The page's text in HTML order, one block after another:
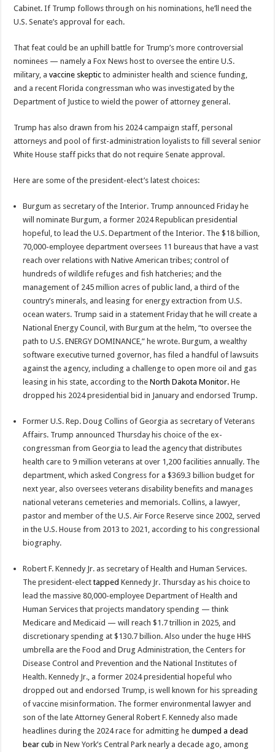
Cabinet. If Trump follows through on his nominations, he’ll need the
U.S. Senate’s approval for each.
That feat could be an uphill battle for Trump’s more controversial
nominees — namely a Fox News host to oversee the entire U.S.
military, avaccine skeptic to administer health and science funding,
and a recent Florida congressman who was investigated by the
Department of Justice to wield the power of attorney general.
Trump has also drawn from his 2024 campaign staff, personal
attorneys and pool of first-administration loyalists to fill several senior
White House staff picks that do not require Senate approval.
Here are some of the president-elect’s latest choices:
Burgum as secretary of the Interior. Trump announced Friday he
will nominate Burgum, a former 2024 Republican presidential
hopeful, to lead the U.S. Department of the Interior. The $18 billion,
70,000-employee department oversees 11 bureaus that have a vast
reach over relations with Native American tribes; control of
hundreds of wildlife refuges and fish hatcheries; and the
management of 245 million acres of public land, a third of the
country’s minerals, and leasing for energy extraction from U.S.
ocean waters. Trump said in a statement Friday that he will create a
National Energy Council, with Burgum at the helm, “to oversee the
path to U.S. ENERGY DOMINANCE,” he wrote. Burgum, a wealthy
software executive turned governor, has filed a handful of lawsuits
against the agency, including a challenge to open more oil and gas
leasing in his state, according to theNorth Dakota Monitor. He
dropped his 2024 presidential bid in January and endorsed Trump.
Former U.S. Rep. Doug Collins of Georgia as secretary of Veterans
Affairs. Trump announced Thursday his choice of the ex-
congressman from Georgia to lead the agency that distributes
health care to 9 million veterans at over 1,200 facilities annually. The
department, which asked Congress for a $369.3 billion budget for
next year, also oversees veterans disability benefits and manages
national veterans cemeteries and memorials. Collins, a lawyer,
pastor and member of the U.S. Air Force Reserve since 2002, served
in the U.S. House from 2013 to 2021, according to his congressional
biography.
Robert F. Kennedy Jr. as secretary of Health and Human Services.
The president-electtapped Kennedy Jr. Thursday as his choice to
lead the massive 80,000-employee Department of Health and
Human Services that projects mandatory spending — think
Medicare and Medicaid — will reach $1.7 trillion in 2025, and
discretionary spending at $130.7 billion. Also under the huge HHS
umbrella are the Food and Drug Administration, the Centers for
Disease Control and Prevention and the National Institutes of
Health. Kennedy Jr., a former 2024 presidential hopeful who
dropped out and endorsed Trump, is well known for his spreading
of vaccine misinformation. The former environmental lawyer and
son of the late Attorney General Robert F. Kennedy also made
headlines during the 2024 race for admitting hedumped a dead
bear cub in New York’s Central Park nearly a decade ago, among